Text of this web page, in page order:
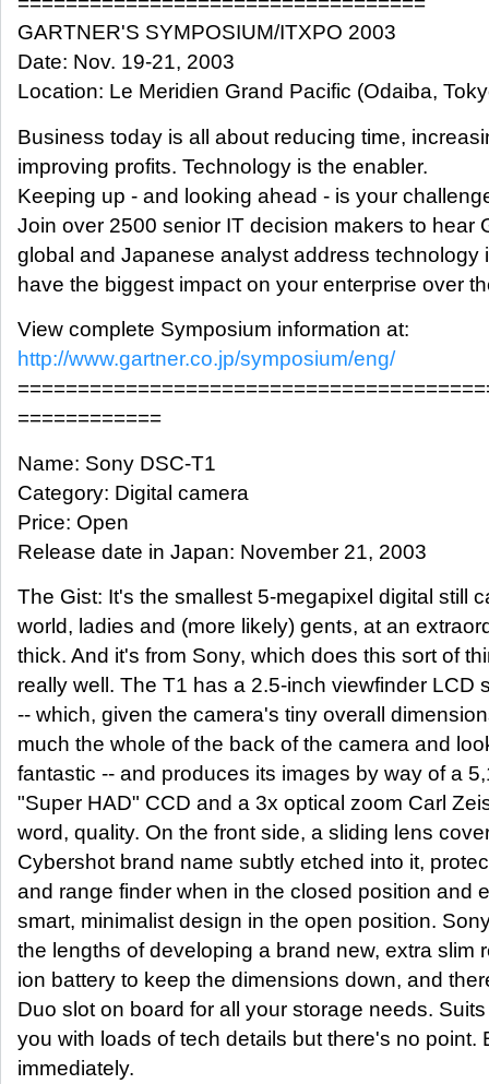
GARTNER'S SYMPOSIUM/ITXPO 2003
Date: Nov. 19-21, 2003
Location: Le Meridien Grand Pacific (Odaiba,
Business today is all about reducing time,
improving profits. Technology is the enabler.
Keeping up - and looking ahead - is your
Join over 2500 senior IT decision makers to hear
global and Japanese analyst address technology
have the biggest impact on your enterprise over
View complete Symposium information at:
http://www.gartner.co.jp/symposium/eng/
============
Name: Sony DSC-T1
Category: Digital camera
Price: Open
Release date in Japan: November 21, 2003
The Gist: It's the smallest 5-megapixel digital still
world, ladies and (more likely) gents, at an
thick. And it's from Sony, which does this sort of
really well. The T1 has a 2.5-inch viewfinder LCD
-- which, given the camera's tiny overall
much the whole of the back of the camera and
fantastic -- and produces its images by way of a
"Super HAD" CCD and a 3x optical zoom Carl
word, quality. On the front side, a sliding lens
Cybershot brand name subtly etched into it,
and range finder when in the closed position and
smart, minimalist design in the open position.
the lengths of developing a brand new, extra slim
ion battery to keep the dimensions down, and
Duo slot on board for all your storage needs.
you with loads of tech details but there's no point.
immediately.